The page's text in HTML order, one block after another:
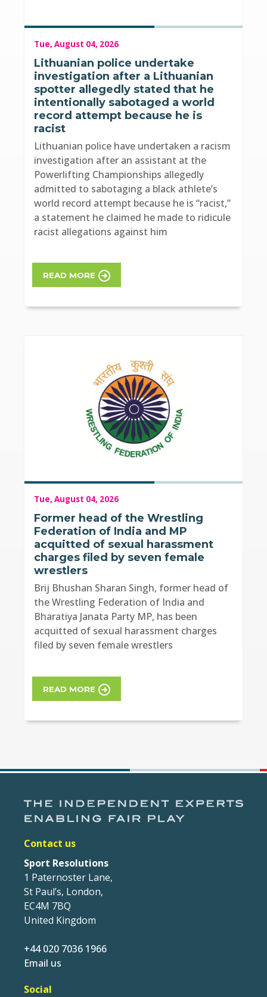
Tue, August 04, 2026
Lithuanian police undertake
investigation after a Lithuanian
spotter allegedly stated that he
intentionally sabotaged a world
record attempt because he is
racist
Lithuanian police have undertaken a racism
investigation after an assistant at the
Powerlifting Championships allegedly
admitted to sabotaging a black athlete’s
world record attempt because he is “racist,”
a statement he claimed he made to ridicule
racist allegations against him
READ MORE
Tue, August 04, 2026
Former head of the Wrestling
Federation of India and MP
acquitted of sexual harassment
charges filed by seven female
wrestlers
Brij Bhushan Sharan Singh, former head of
the Wrestling Federation of India and
Bharatiya Janata Party MP, has been
acquitted of sexual harassment charges
filed by seven female wrestlers
READ MORE
Contact us
Sport Resolutions
1 Paternoster Lane,
St Paul’s, London,
EC4M 7BQ
United Kingdom
+44 020 7036 1966
Email us
Social